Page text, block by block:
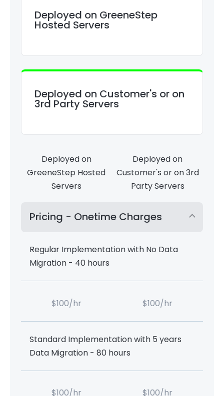
Deployed on GreeneStep
Hosted Servers
Deployed on Customer's or on
3rd Party Servers
Deployed on
GreeneStep Hosted
Servers
Deployed on
Customer's or on 3rd
Party Servers
Pricing - Onetime Charges
Regular Implementation with No Data
Migration - 40 hours
$100/hr $100/hr
Standard Implementation with 5 years
Data Migration - 80 hours
$100/hr $100/hr